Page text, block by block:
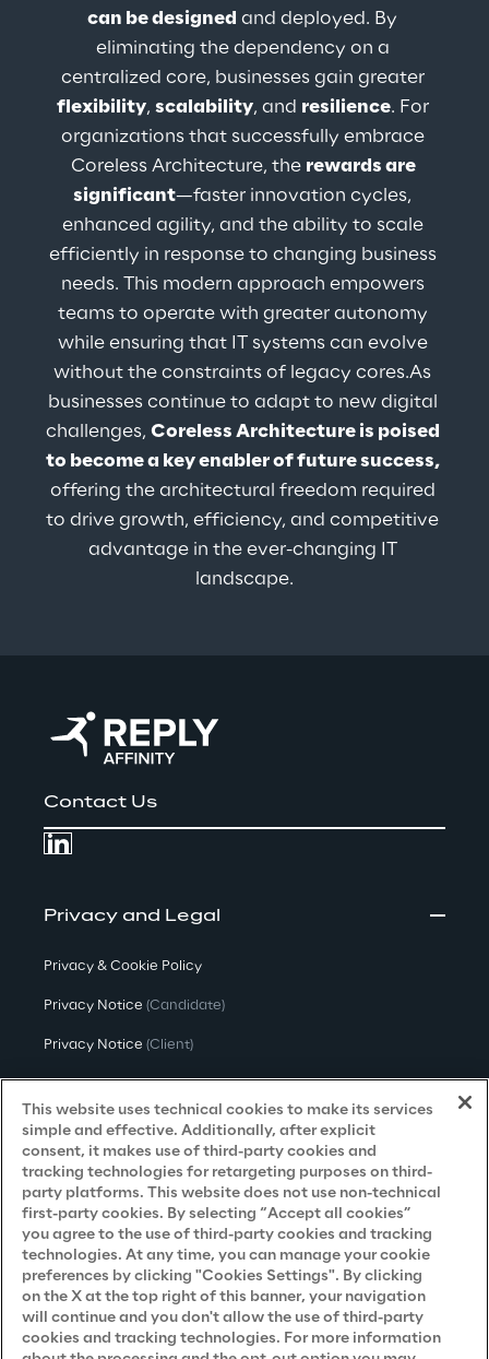
can be designed and deployed. By
eliminating the dependency on a
centralized core, businesses gain greater
flexibility, scalability, and resilience. For
organizations that successfully embrace
Coreless Architecture, the rewards are
significant—faster innovation cycles,
enhanced agility, and the ability to scale
efficiently in response to changing business
needs. This modern approach empowers
teams to operate with greater autonomy
while ensuring that IT systems can evolve
without the constraints of legacy cores.As
businesses continue to adapt to new digital
challenges, Coreless Architecture is poised
to become a key enabler of future success,
offering the architectural freedom required
to drive growth, efficiency, and competitive
advantage in the ever-changing IT
landscape.
Contact Us
Privacy and Legal
Privacy & Cookie Policy
Privacy Notice (Candidate)
Privacy Notice (Client)
Privacy Notice(Supplier)
Privacy Notice (Marketing)
CCPA Privacy Notice
Modern Slavery Act Transparency
Policy(UK & IR)
Declaration of Principles - LKSG(Germany)
Approach to UK Taxation
Accessibility Statement
This website uses technical cookies to make its services
simple and effective. Additionally, after explicit
consent, it makes use of third-party cookies and
tracking technologies for retargeting purposes on third-
party platforms. This website does not use non-technical
first-party cookies. By selecting “Accept all cookies”
you agree to the use of third-party cookies and tracking
technologies. At any time, you can manage your cookie
preferences by clicking "Cookies Settings". By clicking
on the X at the top right of this banner, your navigation
will continue and you don't allow the use of third-party
cookies and tracking technologies. For more information